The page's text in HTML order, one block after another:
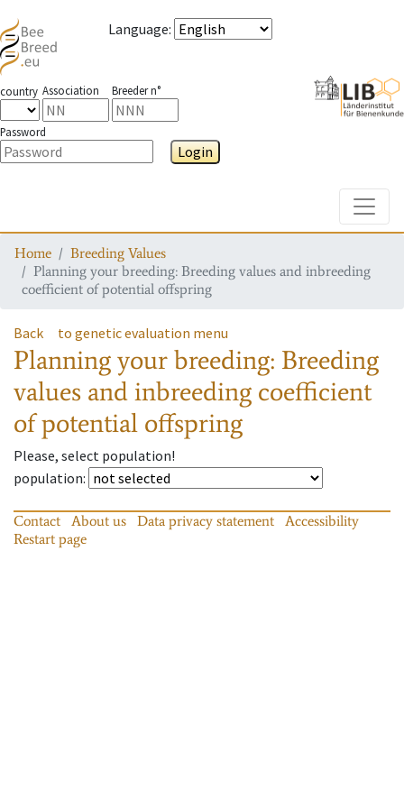
Language:
country Association Breeder n°
Password
Login
Home
Breeding Values
Planning your breeding: Breeding values and inbreeding
coefficient of potential offspring
Back to genetic evaluation menu
Planning your breeding: Breeding
values and inbreeding coefficient
of potential offspring
Please, select population!
population:
Contact About us Data privacy statement
Accessibility
Restart page